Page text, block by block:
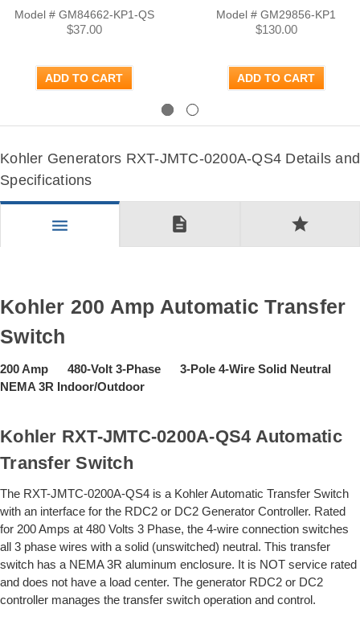
Model # GM84662-KP1-QS
$37.00
ADD TO CART
Model # GM29856-KP1
$130.00
ADD TO CART
Kohler Generators RXT-JMTC-0200A-QS4 Details and
Specifications
menu description star
Kohler 200 Amp Automatic Transfer
Switch
200 Amp 480-Volt 3-Phase 3-Pole 4-Wire Solid Neutral
NEMA 3R Indoor/Outdoor
Kohler RXT-JMTC-0200A-QS4 Automatic
Transfer Switch
The RXT-JMTC-0200A-QS4 is a Kohler Automatic Transfer Switch
with an interface for the RDC2 or DC2 Generator Controller. Rated
for 200 Amps at 480 Volts 3 Phase, the 4-wire connection switches
all 3 phase wires with a solid (unswitched) neutral. This transfer
switch has a NEMA 3R aluminum enclosure. It is NOT service rated
and does not have a load center. The generator RDC2 or DC2
controller manages the transfer switch operation and control.